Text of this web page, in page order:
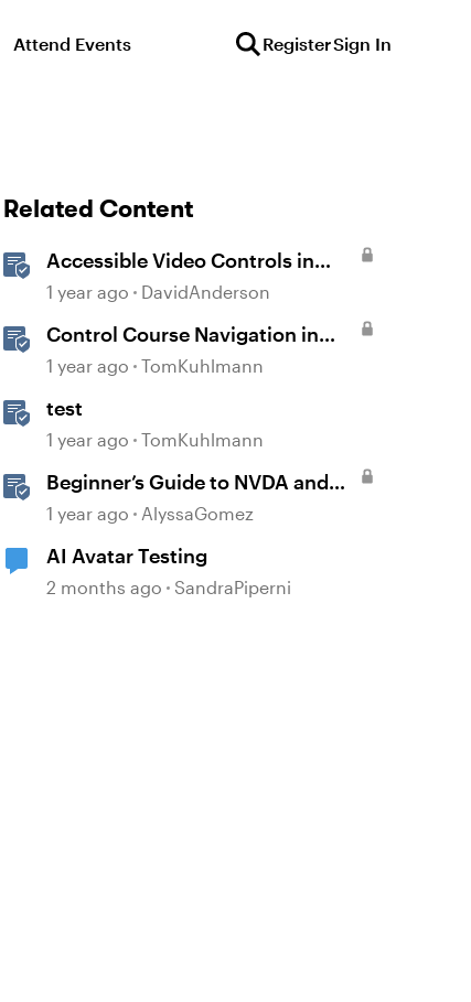
Attend Events RegisterSign In
Related Content
Accessible Video Controls in
Storyline
1 year ago DavidAnderson
Control Course Navigation in
Rise 360
1 year ago TomKuhlmann
test
1 year ago TomKuhlmann
Beginner’s Guide to NVDA and
Storyline for Accessibility
1 year ago AlyssaGomez
AI Avatar Testing
2 months ago SandraPiperni